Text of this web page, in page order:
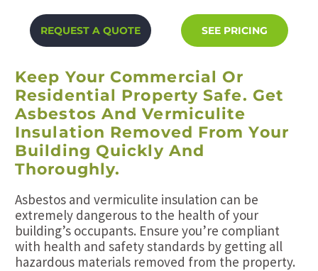
REQUEST A QUOTE SEE PRICING
Keep Your Commercial Or
Residential Property Safe. Get
Asbestos And Vermiculite
Insulation Removed From Your
Building Quickly And
Thoroughly.
Asbestos and vermiculite insulation can be
extremely dangerous to the health of your
building’s occupants. Ensure you’re compliant
with health and safety standards by getting all
hazardous materials removed from the property.